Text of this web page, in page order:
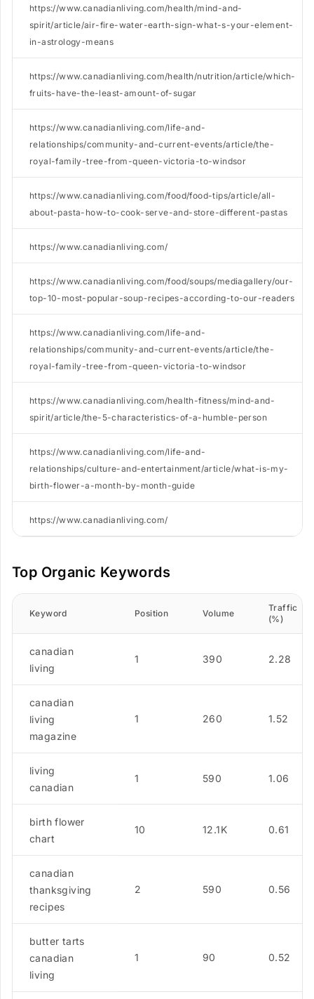
https://www.canadianliving.com/health/mind-and-
spirit/article/air-fire-water-earth-sign-what-s-your-element-
in-astrology-means
https://www.canadianliving.com/health/nutrition/article/which-
fruits-have-the-least-amount-of-sugar
https://www.canadianliving.com/life-and-
relationships/community-and-current-events/article/the-
royal-family-tree-from-queen-victoria-to-windsor
https://www.canadianliving.com/food/food-tips/article/all-
about-pasta-how-to-cook-serve-and-store-different-pastas
https://www.canadianliving.com/
https://www.canadianliving.com/food/soups/mediagallery/our-
top-10-most-popular-soup-recipes-according-to-our-readers
https://www.canadianliving.com/life-and-
relationships/community-and-current-events/article/the-
royal-family-tree-from-queen-victoria-to-windsor
https://www.canadianliving.com/health-fitness/mind-and-
spirit/article/the-5-characteristics-of-a-humble-person
https://www.canadianliving.com/life-and-
relationships/culture-and-entertainment/article/what-is-my-
birth-flower-a-month-by-month-guide
https://www.canadianliving.com/
Top Organic Keywords
Keyword Position Volume
Traffic
(%)
canadian
living
1 390 2.28
canadian
living
magazine
1 260 1.52
living
canadian
1 590 1.06
birth flower
chart
10 12.1K 0.61
canadian
thanksgiving
recipes
2 590 0.56
butter tarts
canadian
living
1 90 0.52